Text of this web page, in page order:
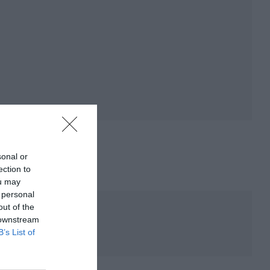
or
to
may
of the
List of